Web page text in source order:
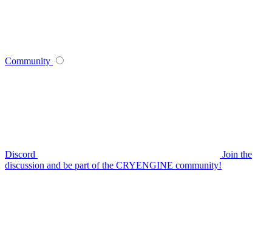
Community
Discord
Join the
discussion and be part of the CRYENGINE community!